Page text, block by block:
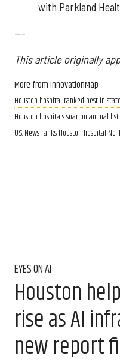
with Parkland
---
This article originally
More from InnovationMap
Houston hospital ranked best in
Houston hospitals soar on annual
U.S. News ranks Houston hospital
EYES ON AI
Houston
rise as AI
new report